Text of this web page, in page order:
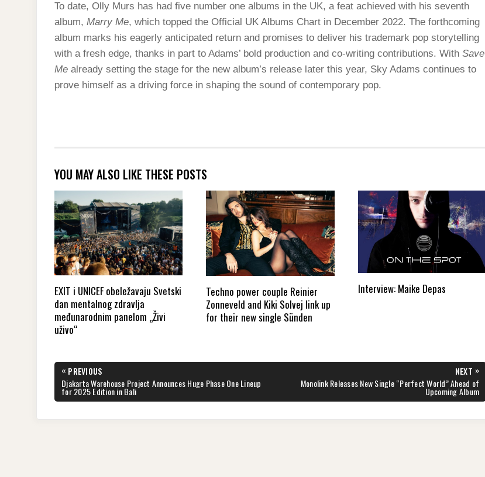
To date, Olly Murs has had five number one albums in the UK, a feat achieved with his seventh
album, Marry Me, which topped the Official UK Albums Chart in December 2022. The forthcoming
album marks his eagerly anticipated return and promises to deliver his trademark pop storytelling
with a fresh edge, thanks in part to Adams’ bold production and co-writing contributions. With Save
Me already setting the stage for the new album’s release later this year, Sky Adams continues to
prove himself as a driving force in shaping the sound of contemporary pop.
YOU MAY ALSO LIKE THESE POSTS
EXIT i UNICEF obeležavaju Svetski
dan mentalnog zdravlja
međunarodnim panelom „Živi
uživo“
Techno power couple Reinier
Zonneveld and Kiki Solvej link up
for their new single Sünden
Interview: Maike Depas
Post
navigation
« PREVIOUS
PREVIOUS
POST:
Djakarta Warehouse Project Announces Huge Phase One Lineup
for 2025 Edition in Bali
NEXT »
Monolink Releases New Single “Perfect World” Ahead of
Upcoming Album